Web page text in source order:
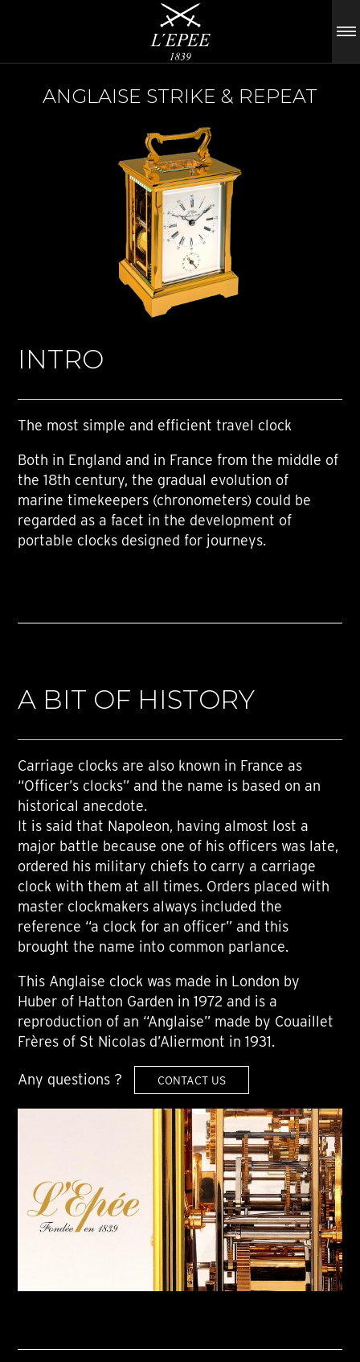
ANGLAISE STRIKE & REPEAT
INTRO
The most simple and efficient travel clock
Both in England and in France from the middle of
the 18th century, the gradual evolution of
marine timekeepers (chronometers) could be
regarded as a facet in the development of
portable clocks designed for journeys.
A BIT OF HISTORY
Carriage clocks are also known in France as
“Officer’s clocks” and the name is based on an
historical anecdote.
It is said that Napoleon, having almost lost a
major battle because one of his officers was late,
ordered his military chiefs to carry a carriage
clock with them at all times. Orders placed with
master clockmakers always included the
reference “a clock for an officer” and this
brought the name into common parlance.
This Anglaise clock was made in London by
Huber of Hatton Garden in 1972 and is a
reproduction of an “Anglaise” made by Couaillet
Frères of St Nicolas d’Aliermont in 1931.
Any questions ? CONTACT US